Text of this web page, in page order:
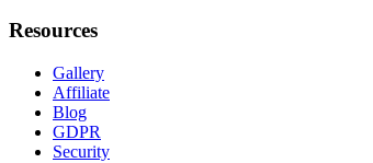
Resources
Gallery
Affiliate
Blog
GDPR
Security